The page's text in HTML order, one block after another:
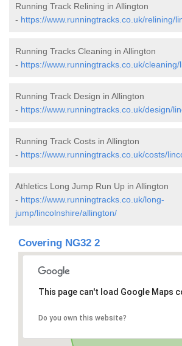
Running Track Relining in Allington
- https://www.runningtracks.co.uk/relining/
Running Tracks Cleaning in Allington
- https://www.runningtracks.co.uk/
Running Track Design in Allington
- https://www.runningtracks.co.uk/design/
Running Track Costs in Allington
- https://www.runningtracks.co.uk/costs/
Athletics Long Jump Run Up in Allington
- https://www.runningtracks.co.uk/long-
jump/lincolnshire/allington/
Covering NG32 2
This page can't load Google Maps
Do you own this website?